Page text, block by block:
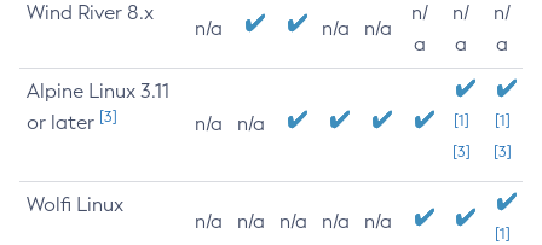
Wind River 8.x
n/a n/a n/a
n/
a
n/
a
n/
a
Alpine Linux 3.11
or later [3] n/a n/a
[1]
[3]
[1]
[3]
Wolfi Linux
n/a n/a n/a n/a n/a
[1]